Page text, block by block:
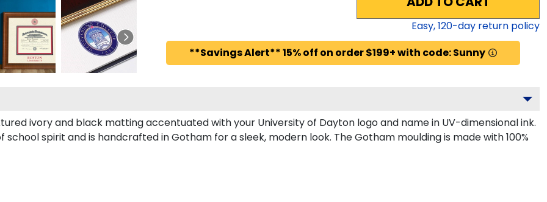
Easy,120-day return policy
**Savings Alert** 15% off on order $199+ with code: Sunny
ivory and black matting accentuated with your University of Dayton logo and name in UV-dimensional ink.
spirit and is handcrafted in Gotham for a sleek, modern look. The Gotham moulding is made with 100%